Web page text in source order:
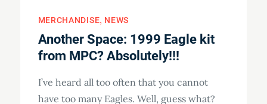
MERCHANDISE NEWS
Another Space: 1999 Eagle kit
from MPC? Absolutely!!!
I’ve heard all too often that you cannot
have too many Eagles. Well, guess what?